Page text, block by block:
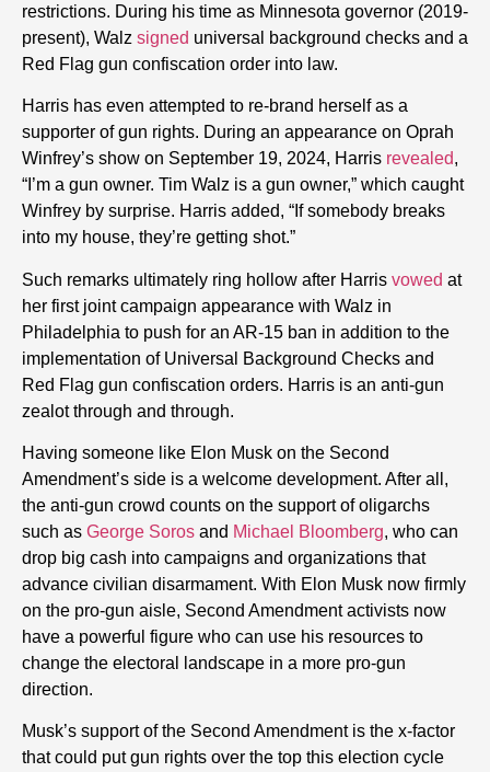
restrictions. During his time as Minnesota governor (2019-
present), Walz signed universal background checks and a
Red Flag gun confiscation order into law.
Harris has even attempted to re-brand herself as a
supporter of gun rights. During an appearance on Oprah
Winfrey’s show on September 19, 2024, Harris revealed,
“I’m a gun owner. Tim Walz is a gun owner,” which caught
Winfrey by surprise. Harris added, “If somebody breaks
into my house, they’re getting shot.”
Such remarks ultimately ring hollow after Harris vowed at
her first joint campaign appearance with Walz in
Philadelphia to push for an AR-15 ban in addition to the
implementation of Universal Background Checks and
Red Flag gun confiscation orders. Harris is an anti-gun
zealot through and through.
Having someone like Elon Musk on the Second
Amendment’s side is a welcome development. After all,
the anti-gun crowd counts on the support of oligarchs
such as George Soros and Michael Bloomberg, who can
drop big cash into campaigns and organizations that
advance civilian disarmament. With Elon Musk now firmly
on the pro-gun aisle, Second Amendment activists now
have a powerful figure who can use his resources to
change the electoral landscape in a more pro-gun
direction.
Musk’s support of the Second Amendment is the x-factor
that could put gun rights over the top this election cycle